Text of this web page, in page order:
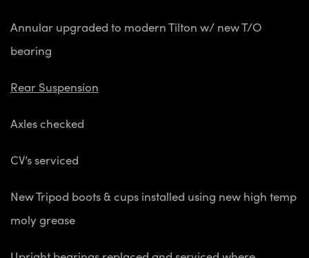
Annular upgraded to modern Tilton w/ new T/O
bearing
Rear Suspension
Axles checked
CV’s serviced
New Tripod boots & cups installed using new high temp
moly grease